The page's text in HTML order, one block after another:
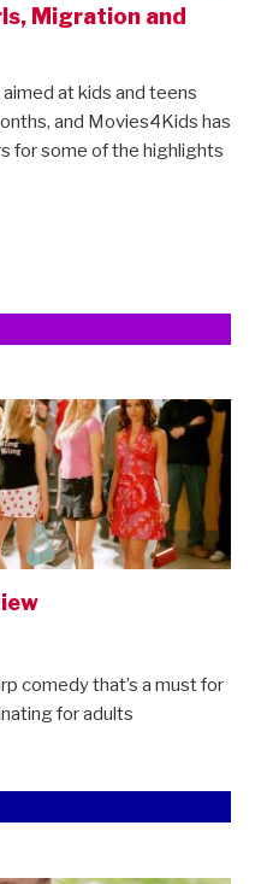
Migration and
at kids and teens
and Movies4Kids has
for some of the highlights
comedy that’s a must for
for adults